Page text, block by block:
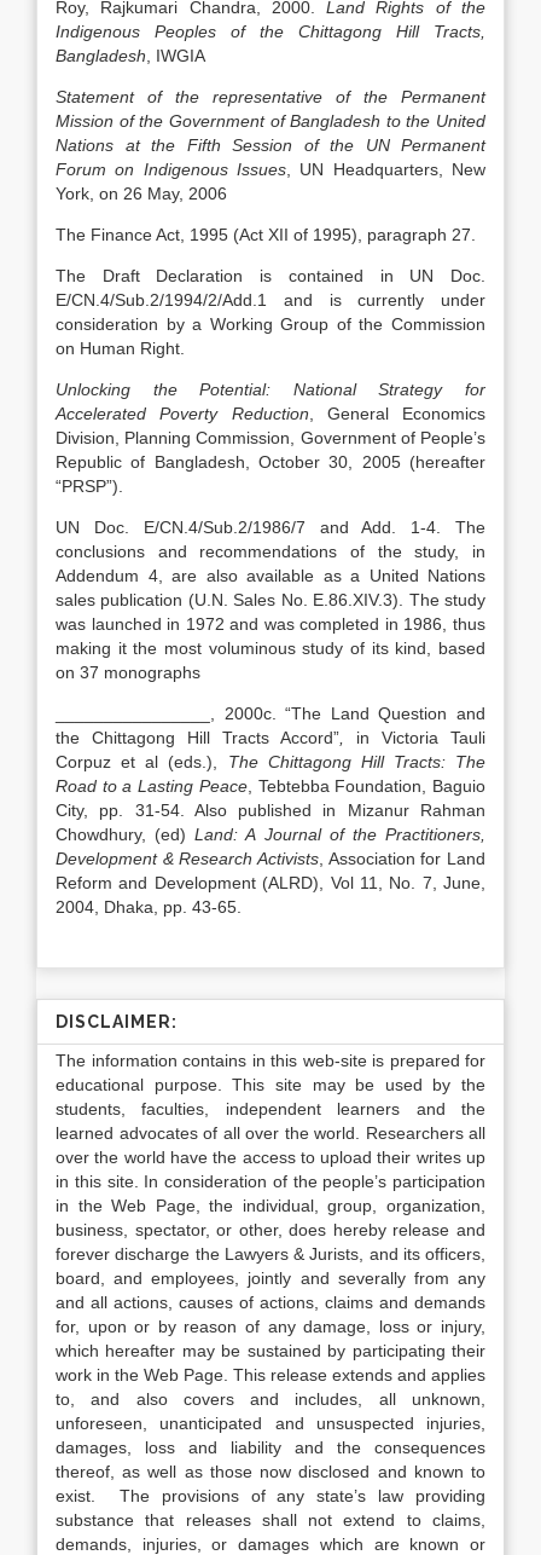
Roy, Rajkumari Chandra, 2000.Land Rights of the
Indigenous Peoples of the Chittagong Hill Tracts,
Bangladesh , IWGIA
Statement of the representative of the Permanent
Mission of the Government of Bangladesh to the United
Nations at the Fifth Session of the UN Permanent
Forum on Indigenous Issues , UN Headquarters, New
York, on 26 May, 2006
The Finance Act, 1995 (Act XII of 1995), paragraph 27.
The Draft Declaration is contained in UN Doc.
E/CN.4/Sub.2/1994/2/Add.1 and is currently under
consideration by a Working Group of the Commission
on Human Right.
Unlocking the Potential: National Strategy for
Accelerated Poverty Reduction , General Economics
Division, Planning Commission, Government of People’s
Republic of Bangladesh, October 30, 2005 (hereafter
“PRSP”).
UN Doc. E/CN.4/Sub.2/1986/7 and Add. 1-4. The
conclusions and recommendations of the study, in
Addendum 4, are also available as a United Nations
sales publication (U.N. Sales No. E.86.XIV.3). The study
was launched in 1972 and was completed in 1986, thus
making it the most voluminous study of its kind, based
on 37 monographs
________________, 2000c. “The Land Question and
the Chittagong Hill Tracts Accord”
in Victoria Tauli
Corpuz et al (eds.), The Chittagong Hill Tracts: The
Road to a Lasting Peace, Tebtebba Foundation, Baguio
City, pp. 31-54. Also published in Mizanur Rahman
Chowdhury, (ed)Land: A Journal of the Practitioners,
Development & Research Activists , Association for Land
Reform and Development (ALRD), Vol 11, No. 7, June,
2004, Dhaka, pp. 43-65.
DISCLAIMER:
The information contains in this web-site is prepared for
educational purpose. This site may be used by the
students, faculties, independent learners and the
learned advocates of all over the world. Researchers all
over the world have the access to upload their writes up
in this site. In consideration of the people’s participation
in the Web Page, the individual, group, organization,
business, spectator, or other, does hereby release and
forever discharge the Lawyers & Jurists, and its officers,
board, and employees, jointly and severally from any
and all actions, causes of actions, claims and demands
for, upon or by reason of any damage, loss or injury,
which hereafter may be sustained by participating their
work in the Web Page. This release extends and applies
to, and also covers and includes, all unknown,
unforeseen, unanticipated and unsuspected injuries,
damages, loss and liability and the consequences
thereof, as well as those now disclosed and known to
exist. The provisions of any state’s law providing
substance that releases shall not extend to claims,
demands, injuries, or damages which are known or